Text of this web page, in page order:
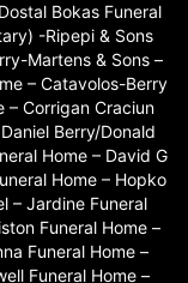
to help with an
siblings. Very very
the funeral home. 5
were so
two weeks
Bokas Funeral
-Ripepi & Sons
Martens & Sons –
– Catavolos-Berry
– Corrigan Craciun
Berry/Donald
Home – David G
Home – Hopko
– Jardine Funeral
Funeral Home –
Funeral Home –
Funeral Home –